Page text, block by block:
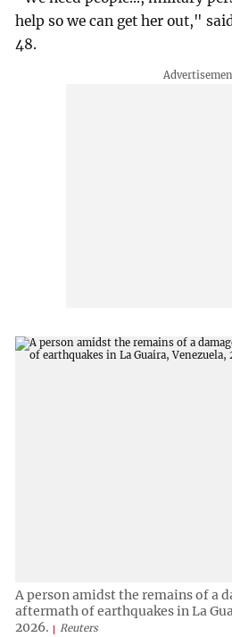
help so we can get her out,"
48.
A person amidst the remains of a
aftermath of earthquakes in La
2026.
Reuters